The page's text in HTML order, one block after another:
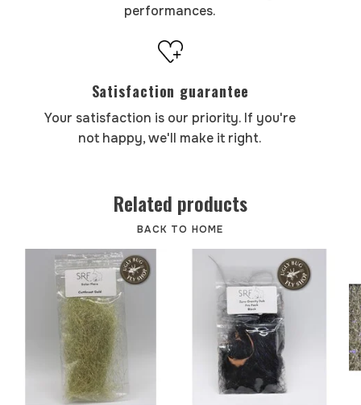
performances.
Satisfaction guarantee
Your satisfaction is our priority. If you're
not happy, we'll make it right.
Related products
BACK TO HOME